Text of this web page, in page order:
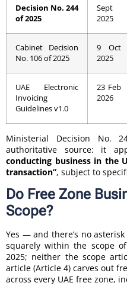
Decision No. 244
of 2025
Sept
2025
Cabinet Decision
No. 106 of 2025
9 Oct
2025
UAE Electronic
Invoicing
Guidelines v1.0
23 Feb
2026
Ministerial Decision No.
authoritative source: it
conducting business in the
transaction”, subject to
Do Free Zone
Scope?
Yes — and there’s no
squarely within the scope
2025; neither the scope
article (Article 4) carves out
across every UAE free zone,